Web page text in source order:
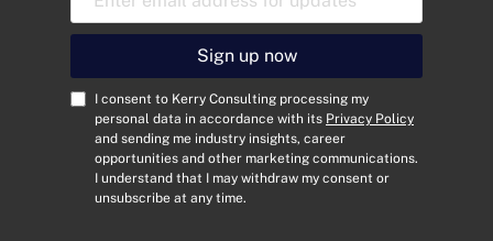
a
l
A
C
I consent to Kerry Consulting processing my
personal data in accordance with its Privacy Policy
and sending me industry insights, career
opportunities and other marketing communications.
I understand that I may withdraw my consent or
unsubscribe at any time.
Sign up now